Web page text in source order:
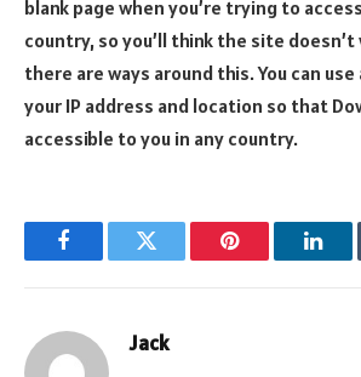
blank page when you’re trying to
country, so you’ll think the site doesn’t
there are ways around this. You can use
your IP address and location so that
accessible to you in any country.
FacebookTwitter Pinterest
Jack